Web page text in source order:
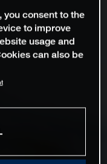
you consent to the
to improve
usage and
can also be